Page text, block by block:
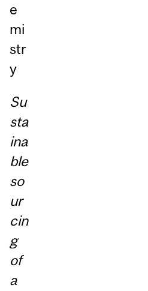
e
mi
str
y
Su
sta
ina
ble
so
ur
cin
g
of
a